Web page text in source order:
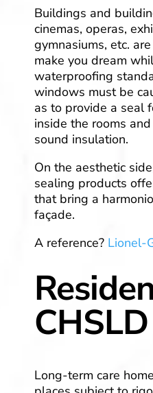
Buildings and
cinemas, operas,
gymnasiums, etc.
make you dream
waterproofing
windows must be
as to provide a seal
inside the rooms
sound insulation.
On the aesthetic
sealing products
that bring a
façade.
A reference? Lionel-
CHSLD
Long-term care